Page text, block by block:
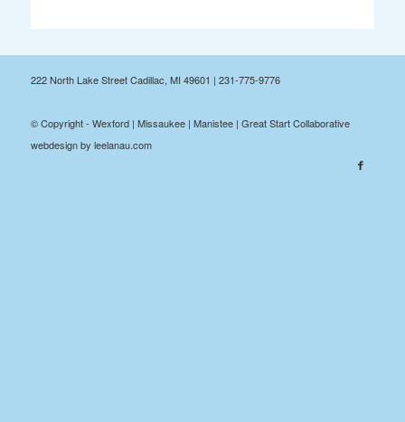
222 North Lake Street Cadillac, MI 49601 | 231-775-9776
© Copyright - Wexford | Missaukee | Manistee | Great Start Collaborative
webdesign by leelanau.com